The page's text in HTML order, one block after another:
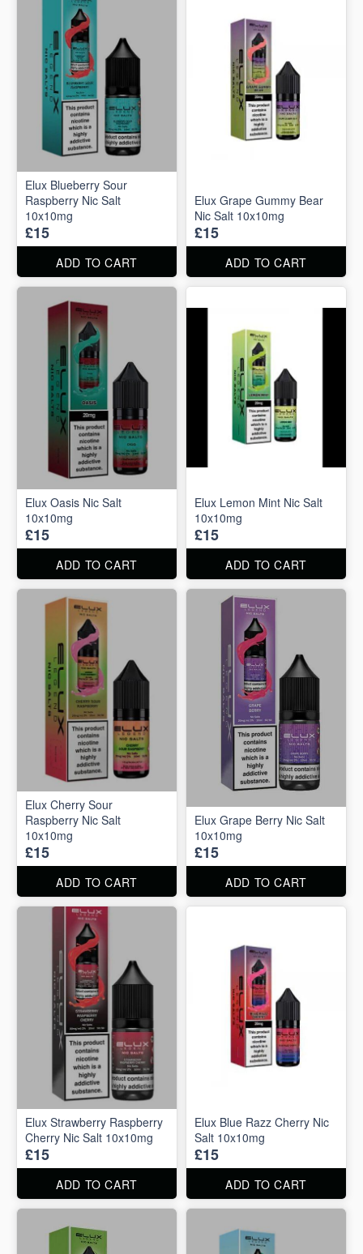
Elux Blueberry Sour
Raspberry Nic Salt
10x10mg
£15
ADD TO CART
Elux Grape Gummy Bear
Nic Salt 10x10mg
£15
ADD TO CART
Elux Oasis Nic Salt
10x10mg
£15
ADD TO CART
Elux Lemon Mint Nic Salt
10x10mg
£15
ADD TO CART
Elux Cherry Sour
Raspberry Nic Salt
10x10mg
£15
ADD TO CART
Elux Grape Berry Nic Salt
10x10mg
£15
ADD TO CART
Elux Strawberry Raspberry
Cherry Nic Salt 10x10mg
£15
ADD TO CART
Elux Blue Razz Cherry Nic
Salt 10x10mg
£15
ADD TO CART